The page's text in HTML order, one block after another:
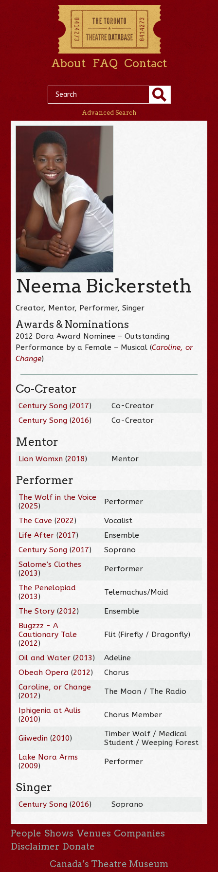
About FAQ Contact
Advanced Search
Neema Bickersteth
Creator, Mentor, Performer, Singer
Awards & Nominations
2012 Dora Award Nominee – Outstanding
Performance by a Female – Musical (Caroline, or
Change)
Co-Creator
Century Song (2017)
Co-Creator
Century Song (2016) Co-Creator
Mentor
Lion Womxn (2018) Mentor
Performer
The Wolf in the Voice
(2025) Performer
The Cave (2022)
Vocalist
Life After (2017)
Ensemble
Century Song (2017)
Soprano
Salome’s Clothes
(2013) Performer
The Penelopiad
(2013) Telemachus/Maid
The Story (2012)
Ensemble
Bugzzz - A
Cautionary Tale
(2012)
Flit (Firefly / Dragonfly)
Oil and Water (2013)
Adeline
Obeah Opera(2012)
Chorus
Caroline, or Change
(2012) The Moon / The Radio
Iphigenia at Aulis
(2010) Chorus Member
Giiwedin (2010)
Timber Wolf / Medical
Student / Weeping Forest
Lake Nora Arms
(2009) Performer
Singer
Century Song (2016) Soprano
People Shows Venues Companies
Disclaimer Donate
Canada’s Theatre Museum